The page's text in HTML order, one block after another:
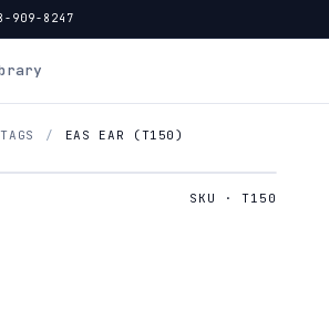
909-8247
/ EAS EAR (T150)
SKU · T150